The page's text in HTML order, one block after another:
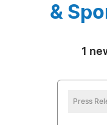
&
1
Press